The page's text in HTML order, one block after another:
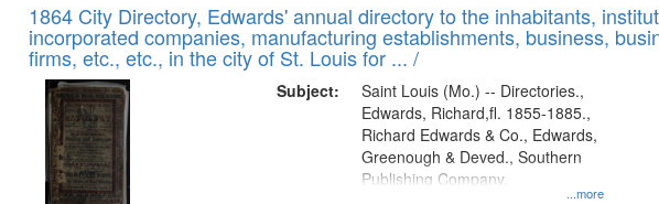
1864 City Directory, Edwards' annual directory to the inhabitants,
incorporated companies, manufacturing establishments, business,
firms, etc., etc., in the city of St. Louis for ... /
Subject:
...more
Saint Louis (Mo.) -- Directories.,
Edwards, Richard,fl. 1855-1885.,
Richard Edwards & Co., Edwards,
Greenough & Deved., Southern
Publishing Company.